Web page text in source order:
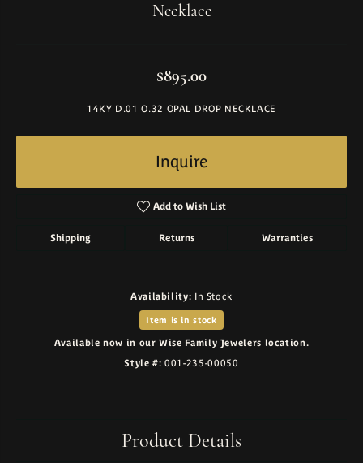
Necklace
$895.00
14KY D.01 O.32 OPAL DROP NECKLACE
Inquire
Add to Wish List
Shipping Returns Warranties
Availability: In Stock
Item is in stock
Available now in our Wise Family Jewelers location.
Style #: 001-235-00050
Product Details